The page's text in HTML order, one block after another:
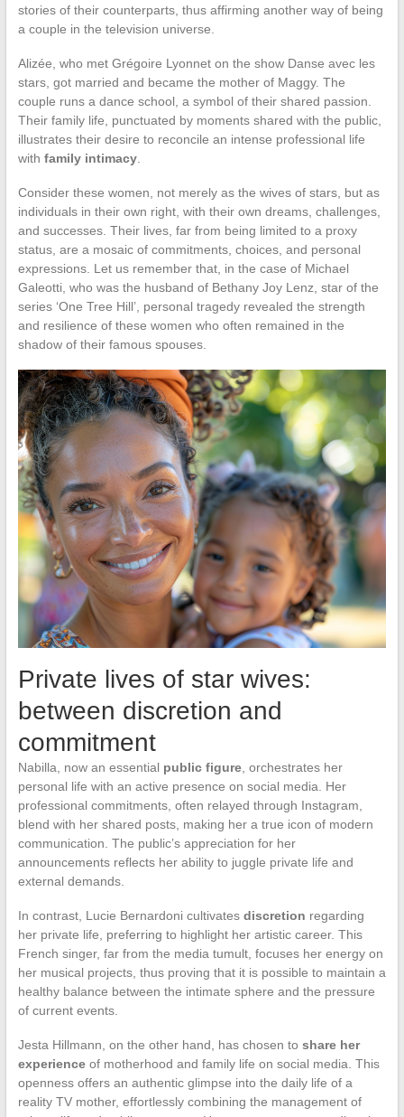
stories of their counterparts, thus affirming another way of being
a couple in the television universe.
Alizée, who met Grégoire Lyonnet on the show Danse avec les
stars, got married and became the mother of Maggy. The
couple runs a dance school, a symbol of their shared passion.
Their family life, punctuated by moments shared with the public,
illustrates their desire to reconcile an intense professional life
with family intimacy.
Consider these women, not merely as the wives of stars, but as
individuals in their own right, with their own dreams, challenges,
and successes. Their lives, far from being limited to a proxy
status, are a mosaic of commitments, choices, and personal
expressions. Let us remember that, in the case of Michael
Galeotti, who was the husband of Bethany Joy Lenz, star of the
series ‘One Tree Hill’, personal tragedy revealed the strength
and resilience of these women who often remained in the
shadow of their famous spouses.
Private lives of star wives:
between discretion and
commitment
Nabilla, now an essential public figure, orchestrates her
personal life with an active presence on social media. Her
professional commitments, often relayed through Instagram,
blend with her shared posts, making her a true icon of modern
communication. The public’s appreciation for her
announcements reflects her ability to juggle private life and
external demands.
In contrast, Lucie Bernardoni cultivates discretion regarding
her private life, preferring to highlight her artistic career. This
French singer, far from the media tumult, focuses her energy on
her musical projects, thus proving that it is possible to maintain a
healthy balance between the intimate sphere and the pressure
of current events.
Jesta Hillmann, on the other hand, has chosen to share her
experienceof motherhood and family life on social media. This
openness offers an authentic glimpse into the daily life of a
reality TV mother, effortlessly combining the management of